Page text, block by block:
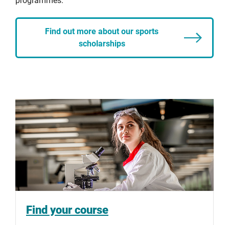
Find out more about our sports
scholarships
Find your course